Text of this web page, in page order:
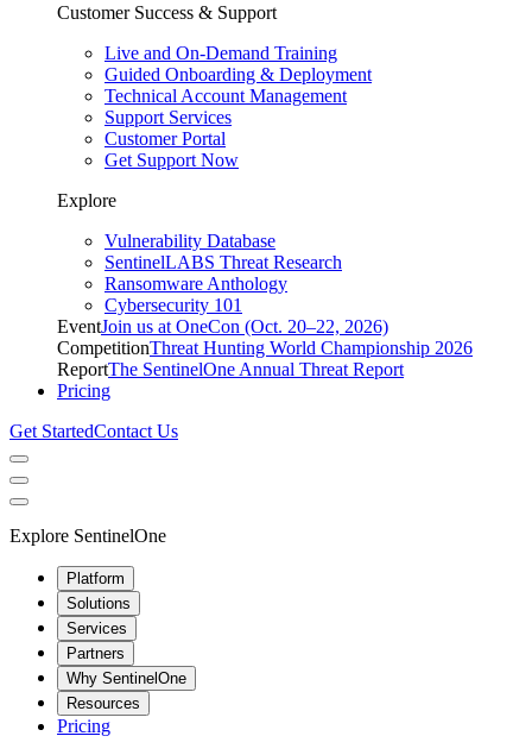
Customer Success & Support
Live and On-Demand Training
Guided Onboarding & Deployment
Technical Account Management
Support Services
Customer Portal
Get Support Now
Explore
Vulnerability Database
SentinelLABS Threat Research
Ransomware Anthology
Cybersecurity 101
EventJoin us at OneCon (Oct. 20–22, 2026)
CompetitionThreat Hunting World Championship 2026
ReportThe SentinelOne Annual Threat Report
Pricing
Get StartedContact Us
Explore SentinelOne
Platform
Solutions
Services
Partners
Why SentinelOne
Resources
Pricing